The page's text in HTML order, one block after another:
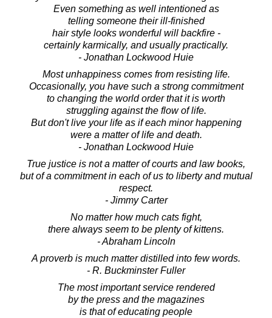
Even something as well intentioned as
telling someone their ill-finished
hair style looks wonderful will backfire -
certainly karmically, and usually practically.
- Jonathan Lockwood Huie
Most unhappiness comes from resisting life.
Occasionally, you have such a strong commitment
to changing the world order that it is worth
struggling against the flow of life.
But don't live your life as if each minor happening
were a matter of life and death.
- Jonathan Lockwood Huie
True justice is not a matter of courts and law books,
but of a commitment in each of us to liberty and mutual
respect.
- Jimmy Carter
No matter how much cats fight,
there always seem to be plenty of kittens.
- Abraham Lincoln
A proverb is much matter distilled into few words.
- R. Buckminster Fuller
The most important service rendered
by the press and the magazines
is that of educating people